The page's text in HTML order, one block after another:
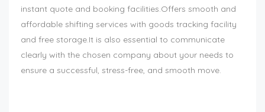
instant quote and booking facilities.Offers smooth and
affordable shifting services with goods tracking facility
and free storage.It is also essential to communicate
clearly with the chosen company about your needs to
ensure a successful, stress-free, and smooth move.